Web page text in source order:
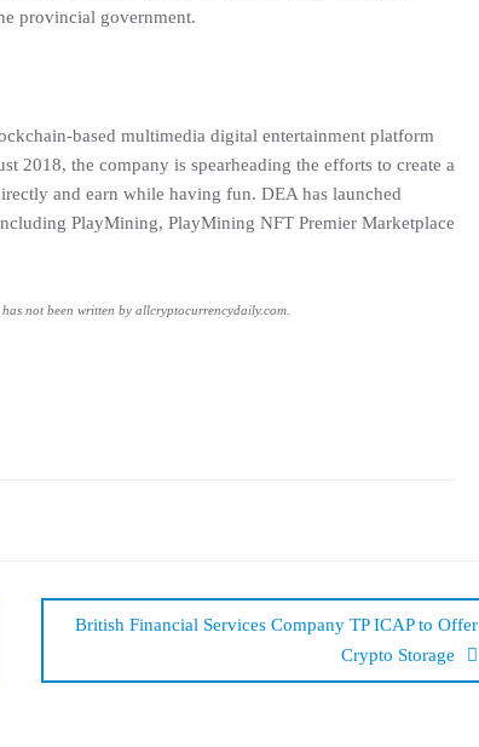
provincial government.
based multimedia digital entertainment platform
2018, the company is spearheading the efforts to create a
and earn while having fun. DEA has launched
PlayMining, PlayMining NFT Premier Marketplace
not been written by allcryptocurrencydaily.com.
British Financial Services Company TP ICAP to Offer
Crypto Storage